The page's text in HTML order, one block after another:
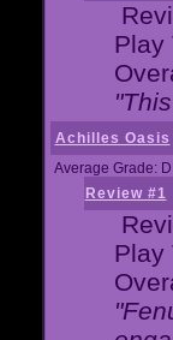
Play
Achilles Oasis
Average Grade: D
Review #1
Play